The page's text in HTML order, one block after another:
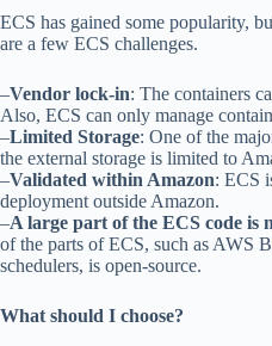
ECS has gained some popularity,
are a few ECS challenges.
–Vendor lock-in: The containers
Also, ECS can only manage
–Limited Storage: One of the
the external storage is limited to
–Validated within Amazon: ECS
deployment outside Amazon.
–A large part of the ECS code is
of the parts of ECS, such as AWS
schedulers, is open-source.
What should I choose?